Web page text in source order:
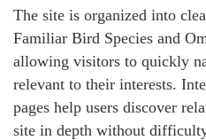
The site is organized into
Familiar Bird Species and
allowing visitors to quickly
relevant to their interests.
pages help users discover
site in depth without